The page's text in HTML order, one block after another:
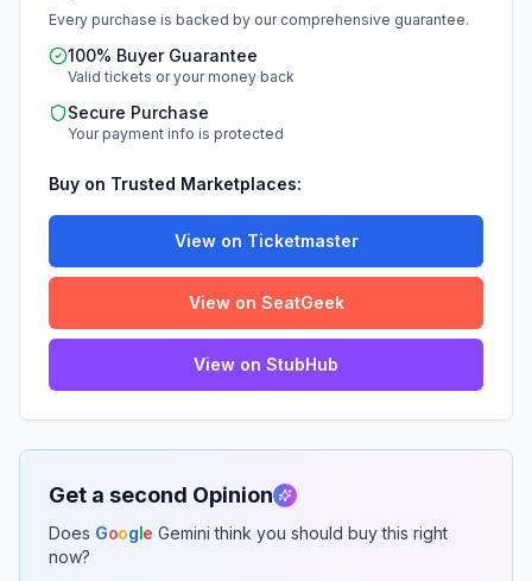
Every purchase is backed by our comprehensive guarantee.
100% Buyer Guarantee
Valid tickets or your money back
Secure Purchase
Your payment info is protected
Buy on Trusted Marketplaces:
View on Ticketmaster
View on SeatGeek
View on StubHub
Get a second Opinion
Does Google Gemini think you should buy this right
now?